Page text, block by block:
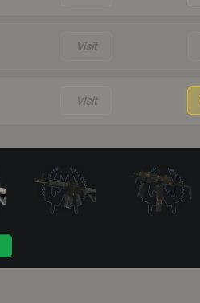
Visit
Visit